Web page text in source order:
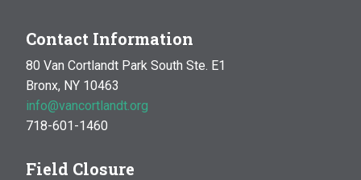
Contact Information
80 Van Cortlandt Park South Ste. E1
Bronx, NY 10463
info@vancortlandt.org
718-601-1460
Field Closure